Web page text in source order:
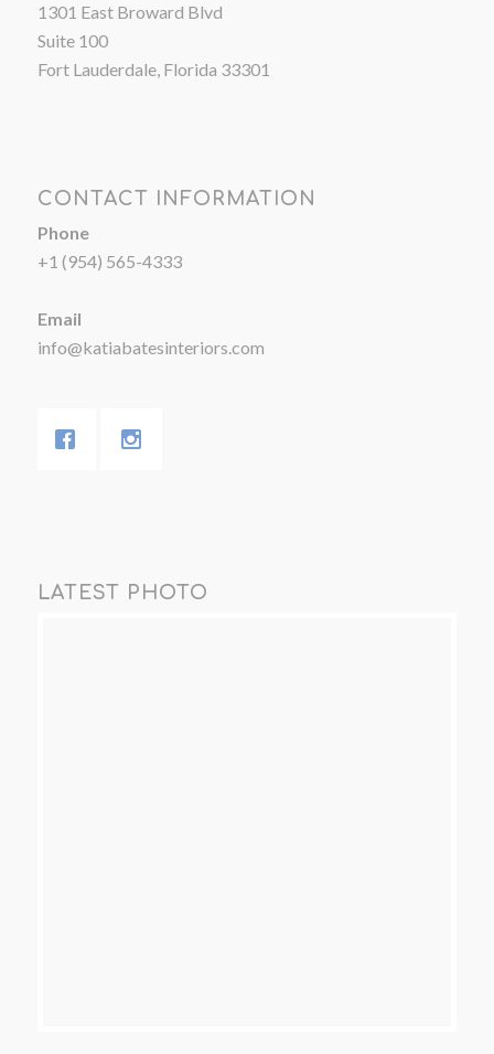
1301 East Broward Blvd
Suite 100
Fort Lauderdale, Florida 33301
CONTACT INFORMATION
Phone
+1 (954) 565-4333
Email
info@katiabatesinteriors.com
LATEST PHOTO